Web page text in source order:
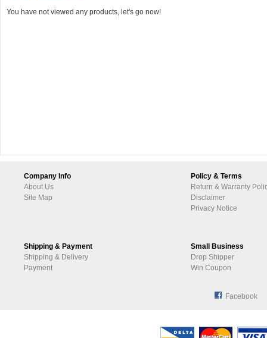
You have not viewed any products, let's go now!
Company Info
About Us
Site Map
Policy & Terms
Return & Warranty
Disclaimer
Privacy Notice
Shipping & Payment
Shipping & Delivery
Payment
Small Business
Drop Shipper
Win Coupon
Facebook